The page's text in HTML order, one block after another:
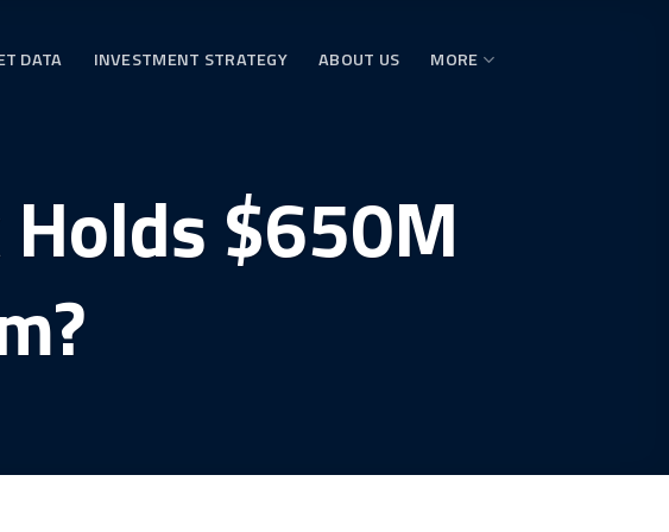
DATA INVESTMENT STRATEGY ABOUT US MORE
Holds $650M